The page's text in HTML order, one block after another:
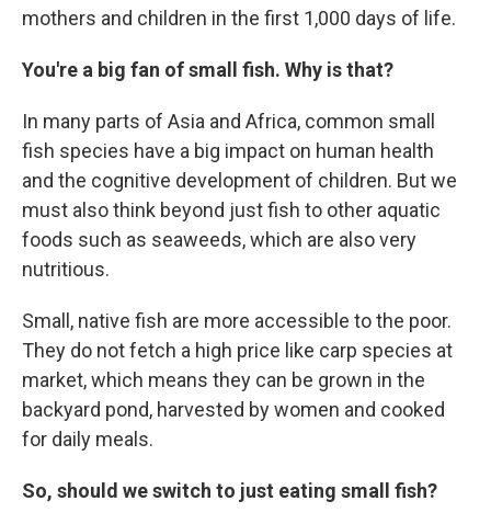
mothers and children in the first 1,000 days of life.
You're a big fan of small fish. Why is that?
In many parts of Asia and Africa, common small
fish species have a big impact on human health
and the cognitive development of children. But we
must also think beyond just fish to other aquatic
foods such as seaweeds, which are also very
nutritious.
Small, native fish are more accessible to the poor.
They do not fetch a high price like carp species at
market, which means they can be grown in the
backyard pond, harvested by women and cooked
for daily meals.
So, should we switch to just eating small fish?